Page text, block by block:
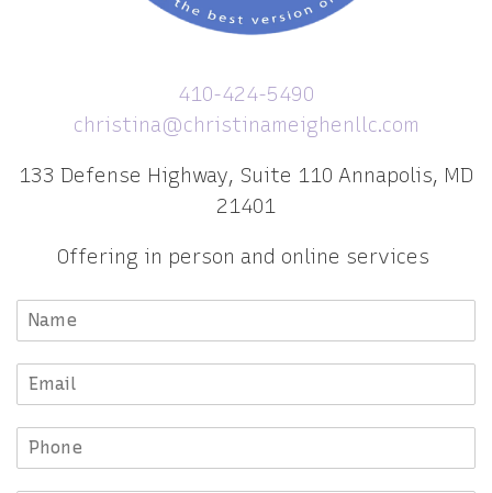
410-424-5490
christina@christinameighenllc.com
133 Defense Highway, Suite 110 Annapolis, MD
21401
Offering in person and online services